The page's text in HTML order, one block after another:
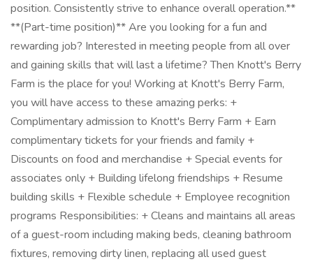
position. Consistently strive to enhance overall operation.**
**(Part-time position)** Are you looking for a fun and
rewarding job? Interested in meeting people from all over
and gaining skills that will last a lifetime? Then Knott's Berry
Farm is the place for you! Working at Knott's Berry Farm,
you will have access to these amazing perks: +
Complimentary admission to Knott's Berry Farm + Earn
complimentary tickets for your friends and family +
Discounts on food and merchandise + Special events for
associates only + Building lifelong friendships + Resume
building skills + Flexible schedule + Employee recognition
programs Responsibilities: + Cleans and maintains all areas
of a guest-room including making beds, cleaning bathroom
fixtures, removing dirty linen, replacing all used guest